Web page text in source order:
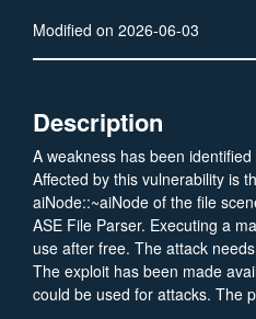
Modified on 2026-06-03
Description
A weakness has been
Affected by this vulnerability is
aiNode::~aiNode of the file
ASE File Parser. Executing a
use after free. The attack
The exploit has been made
could be used for attacks. The